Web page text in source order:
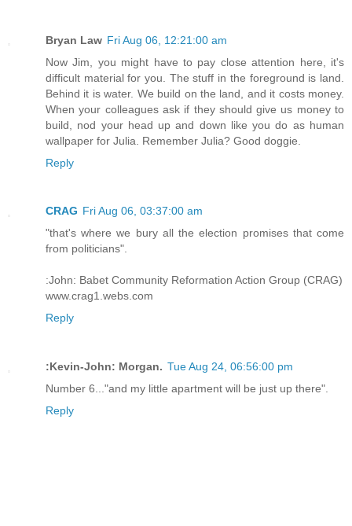
Bryan Law Fri Aug 06, 12:21:00 am
Now Jim, you might have to pay close attention here, it's
difficult material for you. The stuff in the foreground is land.
Behind it is water. We build on the land, and it costs money.
When your colleagues ask if they should give us money to
build, nod your head up and down like you do as human
wallpaper for Julia. Remember Julia? Good doggie.
Reply
CRAG Fri Aug 06, 03:37:00 am
"that's where we bury all the election promises that come
from politicians".
:John: Babet Community Reformation Action Group (CRAG)
www.crag1.webs.com
Reply
:Kevin-John: Morgan. Tue Aug 24, 06:56:00 pm
Number 6..."and my little apartment will be just up there".
Reply